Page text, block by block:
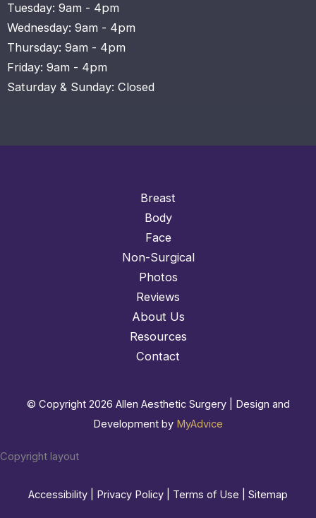
Tuesday: 9am - 4pm
Wednesday: 9am - 4pm
Thursday: 9am - 4pm
Friday: 9am - 4pm
Saturday & Sunday: Closed
Breast
Body
Face
Non-Surgical
Photos
Reviews
About Us
Resources
Contact
© Copyright 2026 Allen Aesthetic Surgery | Design and
Development by MyAdvice
Copyright layout
Accessibility Privacy Policy Terms of Use Sitemap